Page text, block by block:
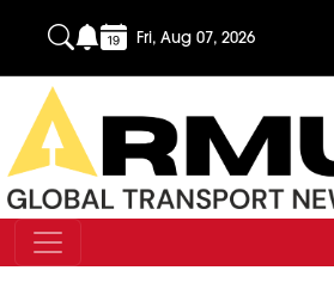
Fri, Aug 07, 2026